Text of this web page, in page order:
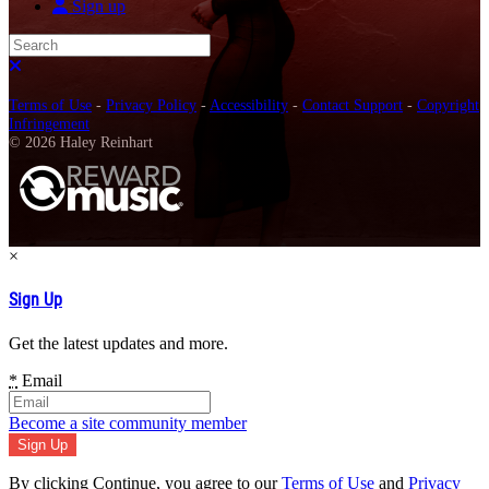
Sign up
Search
Terms of Use - Privacy Policy - Accessibility - Contact Support - Copyright
Infringement
© 2026 Haley Reinhart
×
Sign Up
Get the latest updates and more.
* Email
Become a site community member
By clicking Continue, you agree to ourTerms of Use and Privacy